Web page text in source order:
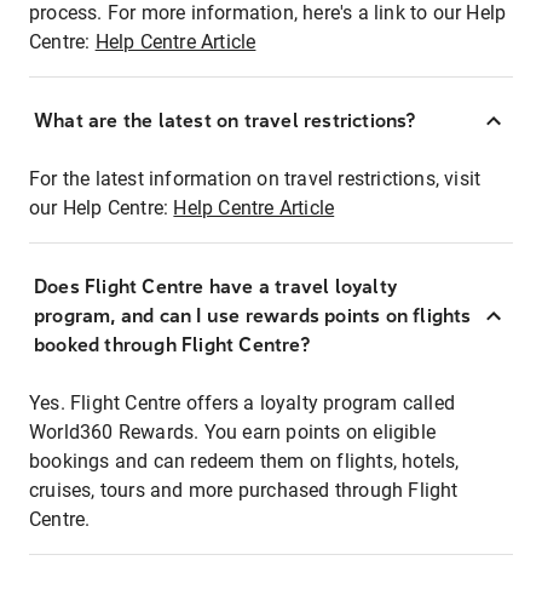
process. For more information, here's a link to our Help
Centre: Help Centre Article
What are the latest on travel restrictions?
For the latest information on travel restrictions, visit
our Help Centre: Help Centre Article
Does Flight Centre have a travel loyalty
program, and can I use rewards points on flights
booked through Flight Centre?
Yes. Flight Centre offers a loyalty program called
World360 Rewards. You earn points on eligible
bookings and can redeem them on flights, hotels,
cruises, tours and more purchased through Flight
Centre.